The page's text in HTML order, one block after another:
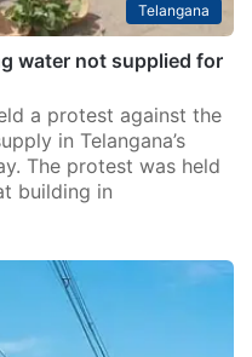
Telangana
water not supplied for
a protest against the
in Telangana’s
The protest was held
building in